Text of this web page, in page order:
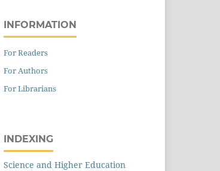
INFORMATION
For Readers
For Authors
For Librarians
INDEXING
Science and Higher Education